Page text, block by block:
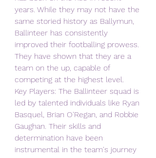
years. While they may not have the
same storied history as Ballymun,
Ballinteer has consistently
improved their footballing prowess.
They have shown that they are a
team on the up, capable of
competing at the highest level.
Key Players: The Ballinteer squad is
led by talented individuals like Ryan
Basquel, Brian O'Regan, and Robbie
Gaughan. Their skills and
determination have been
instrumental in the team's journey